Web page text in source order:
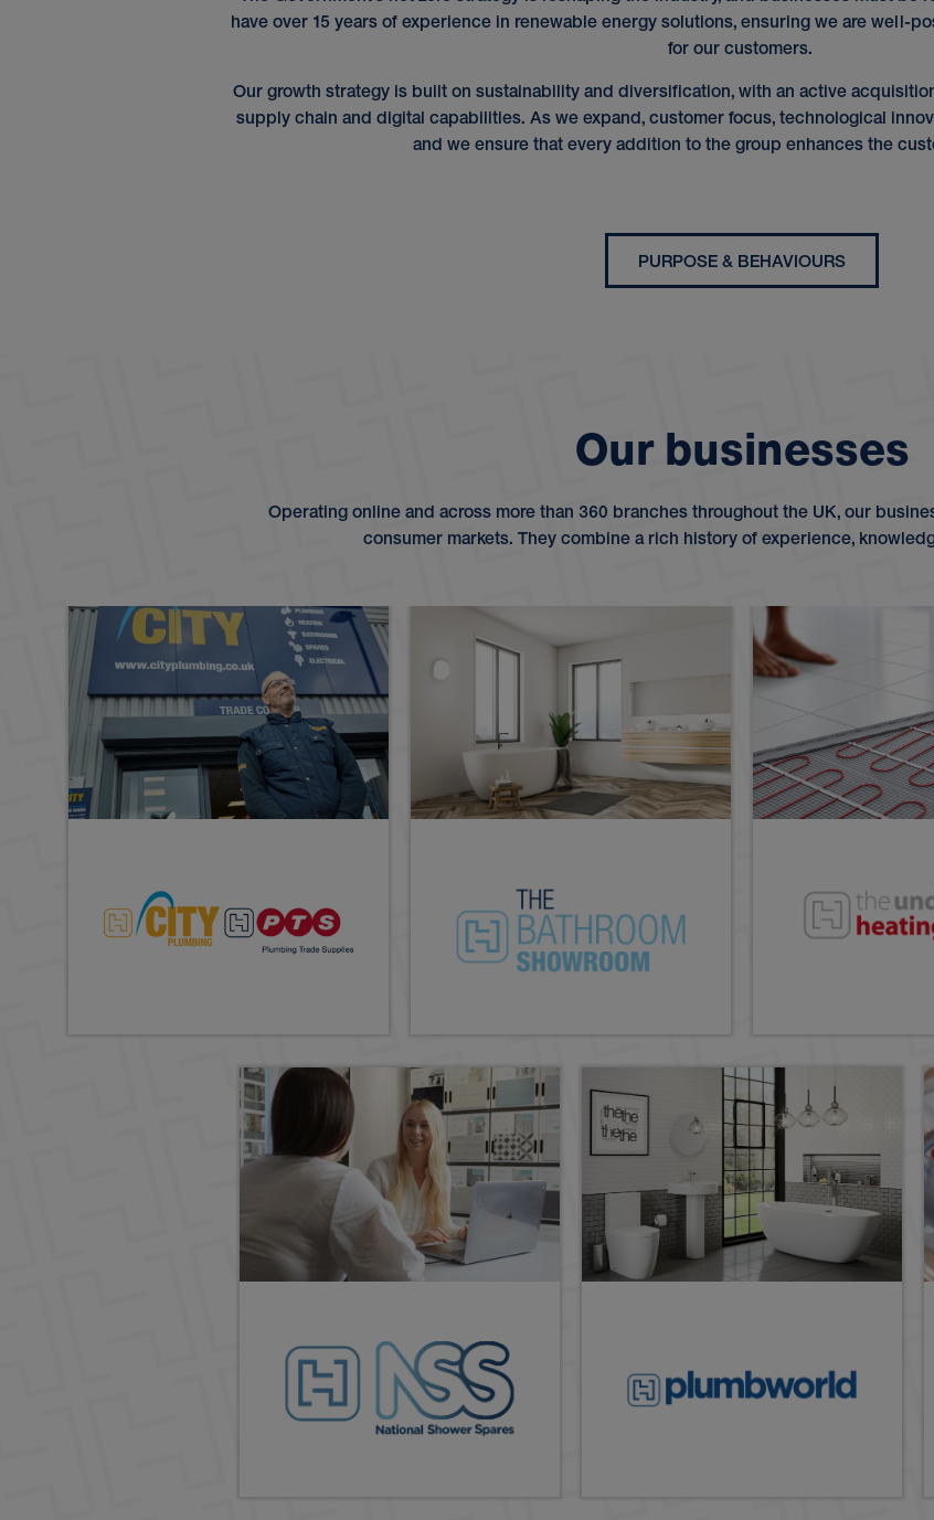
have over 15 years of experience in renewable energy solutions, ensuring we are well-
for our customers.
Our growth strategy is built on sustainability and diversification, with an active
supply chain and digital capabilities. As we expand, customer focus, technological
and we ensure that every addition to the group enhances the
PURPOSE & BEHAVIOURS
Our businesses
Operating online and across more than 360 branches throughout the UK, our
consumer markets. They combine a rich history of experience,